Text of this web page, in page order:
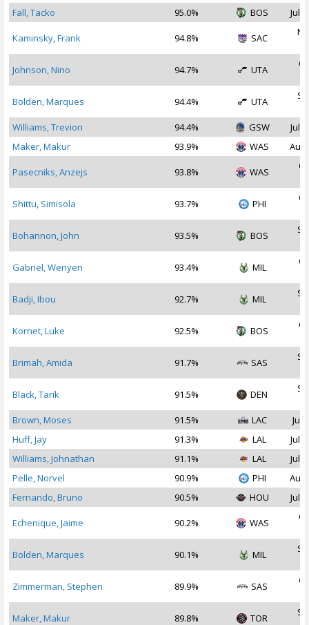
Fall, Tacko
95.0% BOS Jul
Kaminsky, Frank 94.8% SAC
Johnson, Nino 94.7% UTA
Bolden, Marques 94.4% UTA
Williams, Trevion
94.4% GSW
Jul
Maker, Makur
93.9% WAS Aug
Pasecniks, Anzejs 93.8% WAS
Shittu, Simisola 93.7% PHI
Bohannon, John 93.5% BOS
Gabriel, Wenyen 93.4% MIL
Badji, Ibou 92.7% MIL
Kornet, Luke 92.5% BOS
Brimah, Amida 91.7% SAS
Black, Tarik 91.5% DEN
Brown, Moses
91.5% LAC
Jul
Huff, Jay
91.3% LAL
Jul
Williams, Johnathan
91.1% LAL
Jul
Pelle, Norvel
90.9% PHI
Aug
Fernando, Bruno
90.5% HOU Jul
Echenique, Jaime 90.2% WAS
Bolden, Marques 90.1% MIL
Zimmerman, Stephen 89.9% SAS
Maker, Makur 89.8% TOR